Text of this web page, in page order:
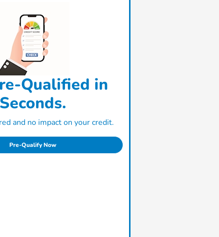
Qualified in
and no impact on your credit.
Pre-Qualify Now